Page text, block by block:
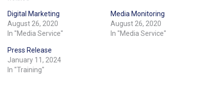
Digital Marketing
August 26, 2020
In "Media Service"
Media Monitoring
August 26, 2020
In "Media Service"
Press Release
January 11, 2024
In "Training"